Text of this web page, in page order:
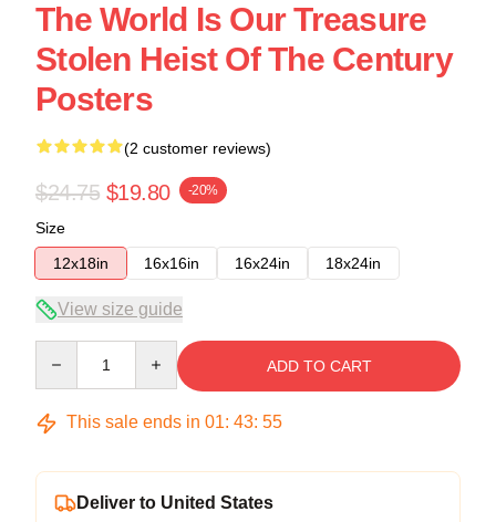
The World Is Our Treasure
Stolen Heist Of The Century
Posters
(2 customer reviews)
$24.75 $19.80 -20%
Size
12x18in
16x16in 16x24in 18x24in
View size guide
ADD TO CART
This sale ends in 01: 43: 54
Deliver to United States